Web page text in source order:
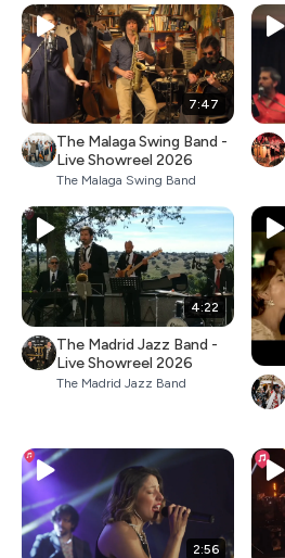
7:47
The Malaga Swing Band -
Live Showreel 2026
The Malaga Swing Band
4:22
The Madrid Jazz Band -
Live Showreel 2026
The Madrid Jazz Band
2:56